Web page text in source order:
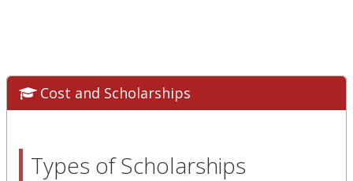
Cost and Scholarships
Types of Scholarships